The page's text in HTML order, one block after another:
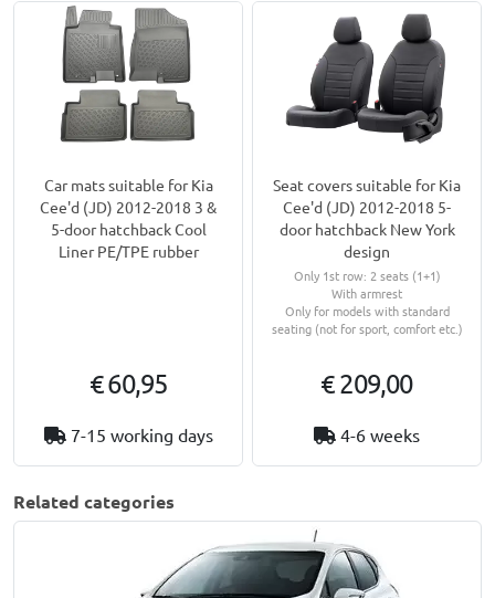
Car mats suitable for Kia
Cee'd (JD) 2012-2018 3 &
5-door hatchback Cool
Liner PE/TPE rubber
€ 60,95
7-15 working days
Seat covers suitable for Kia
Cee'd (JD) 2012-2018 5-
door hatchback New York
design
Only 1st row: 2 seats (1+1)
With armrest
Only for models with standard
seating (not for sport, comfort etc.)
€ 209,00
4-6 weeks
Related categories